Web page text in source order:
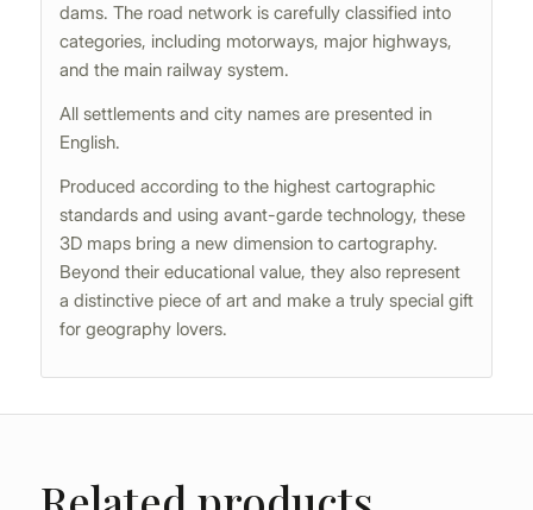
dams. The road network is carefully classified into
categories, including motorways, major highways,
and the main railway system.
All settlements and city names are presented in
English.
Produced according to the highest cartographic
standards and using avant-garde technology, these
3D maps bring a new dimension to cartography.
Beyond their educational value, they also represent
a distinctive piece of art and make a truly special gift
for geography lovers.